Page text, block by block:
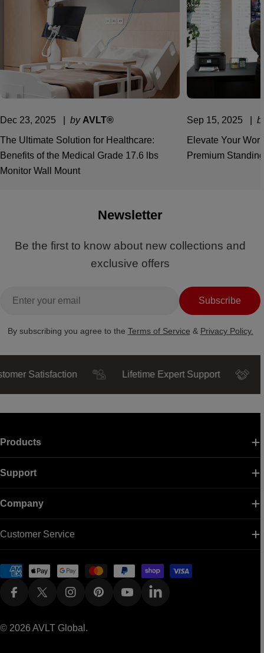
Dec 23, 2025 by AVLT®
The Ultimate Solution for Healthcare:
Benefits of the Medical Grade 17.6 lbs
Monitor Wall Mount
Sep 15, 2025
Elevate Your
Premium
Newsletter
Be the first to know about new collections and
exclusive offers
Subscribe
By subscribing you agree to the Terms of Service & Privacy Policy.
Satisfaction Lifetime Expert Support
Products
Support
Company
Customer Service
Payment
methods
FacebookX (Twitter)InstagramPinterest YouTubeLinkedin
© 2026 AVLT Global .